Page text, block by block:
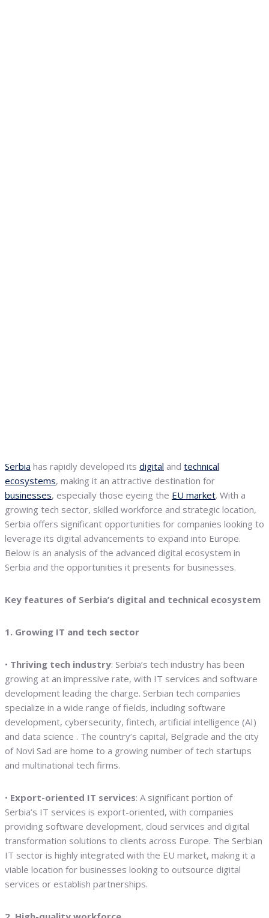
Serbia has rapidly developed its digital and technical
ecosystems, making it an attractive destination for
businesses, especially those eyeing the EU market. With a
growing tech sector, skilled workforce and strategic location,
Serbia offers significant opportunities for companies looking to
leverage its digital advancements to expand into Europe.
Below is an analysis of the advanced digital ecosystem in
Serbia and the opportunities it presents for businesses.
Key features of Serbia’s digital and technical ecosystem
1. Growing IT and tech sector
• Thriving tech industry: Serbia’s tech industry has been
growing at an impressive rate, with IT services and software
development leading the charge. Serbian tech companies
specialize in a wide range of fields, including software
development, cybersecurity, fintech, artificial intelligence (AI)
and data science . The country’s capital, Belgrade and the city
of Novi Sad are home to a growing number of tech startups
and multinational tech firms.
• Export-oriented IT services: A significant portion of
Serbia’s IT services is export-oriented, with companies
providing software development, cloud services and digital
transformation solutions to clients across Europe. The Serbian
IT sector is highly integrated with the EU market, making it a
viable location for businesses looking to outsource digital
services or establish partnerships.